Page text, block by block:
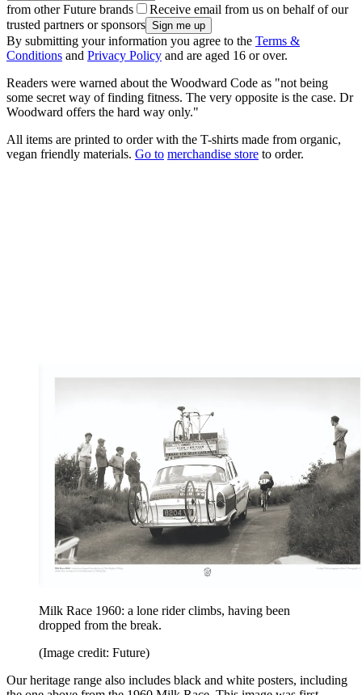
from other Future brands
Receive email from us on behalf of our
trusted partners or sponsors
By submitting your information you agree to the Terms &
Conditions and Privacy Policy and are aged 16 or over.
Readers were warned about the Woodward Code as "not being
some secret way of finding fitness. The very opposite is the case. Dr
Woodward offers the hard way only."
All items are printed to order with the T-shirts made from organic,
vegan friendly materials. Go to merchandise store to order.
Milk Race 1960: a lone rider climbs, having been
dropped from the break.
(Image credit: Future)
Our heritage range also includes black and white posters, including